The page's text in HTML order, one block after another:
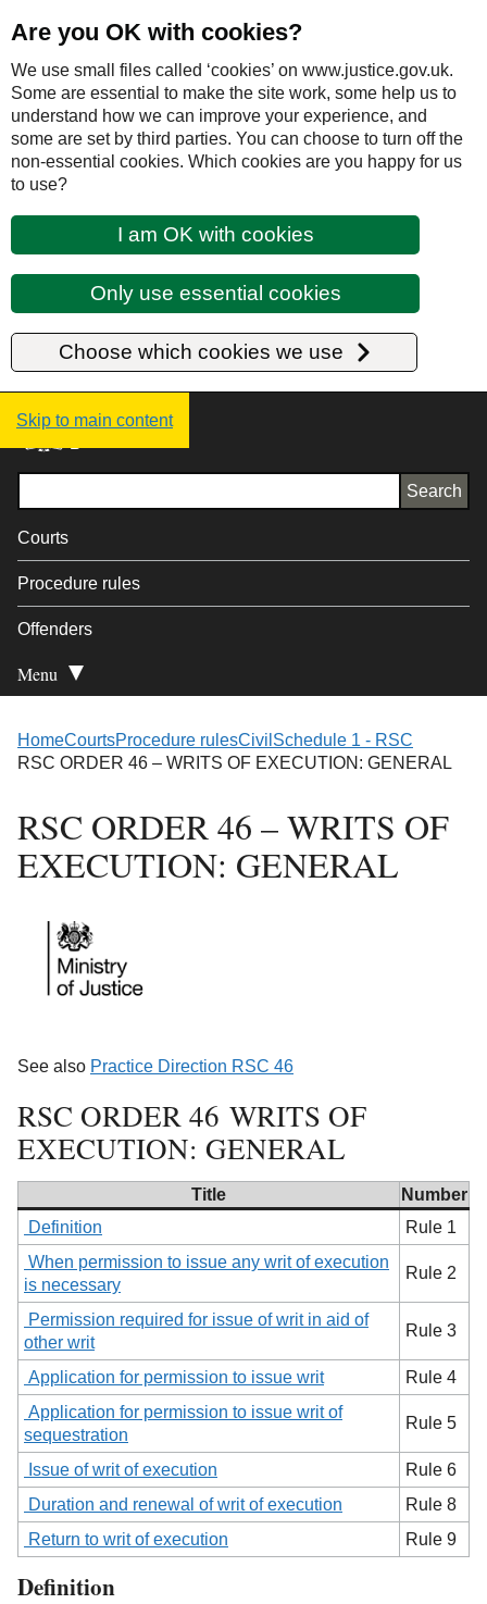
Are you OK with cookies?
We use small files called ‘cookies’ on www.justice.gov.uk.
Some are essential to make the site work, some help us to
understand how we can improve your experience, and
some are set by third parties. You can choose to turn off the
non-essential cookies. Which cookies are you happy for us
to use?
I am OK with cookies
Only use essential cookies
Choose which cookies we use
Skip to main content
Justice UK - Homepage
Courts
Procedure rules
Offenders
Open Secondary
Menu
HomeCourtsProcedure rulesCivil Schedule 1 - RSC
RSC ORDER 46 – WRITS OF EXECUTION: GENERAL
RSC ORDER 46 – WRITS OF
EXECUTION: GENERAL
See also Practice Direction RSC 46
RSC ORDER 46 WRITS OF
EXECUTION: GENERAL
Title
Number
Definition
Rule 1
When permission to issue any writ of execution
is necessary
Rule 2
Permission required for issue of writ in aid of
other writ
Rule 3
Application for permission to issue writ
Rule 4
Application for permission to issue writ of
sequestration
Rule 5
Issue of writ of execution
Rule 6
Duration and renewal of writ of execution
Rule 8
Return to writ of execution
Rule 9
Definition